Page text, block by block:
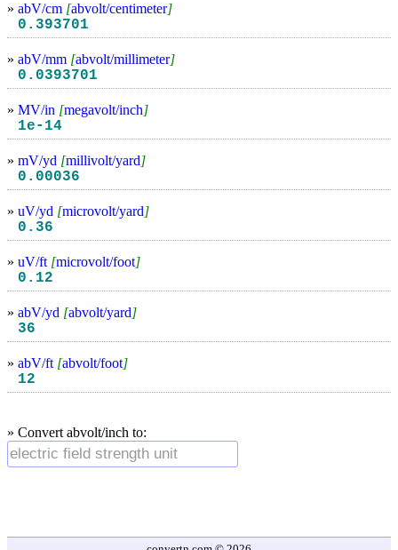
» abV/cm [abvolt/centimeter]
0.393701
» abV/mm [abvolt/millimeter]
0.0393701
» MV/in [megavolt/inch]
1e-14
» mV/yd [millivolt/yard]
0.00036
» uV/yd [microvolt/yard]
0.36
» uV/ft [microvolt/foot]
0.12
» abV/yd [abvolt/yard]
36
» abV/ft [abvolt/foot]
12
» Convert abvolt/inch to: